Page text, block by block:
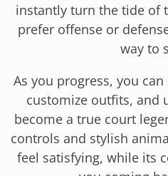
instantly turn the tide of
prefer offense or
way to
As you progress, you
customize outfits, and
become a true court
controls and stylish
feel satisfying, while its